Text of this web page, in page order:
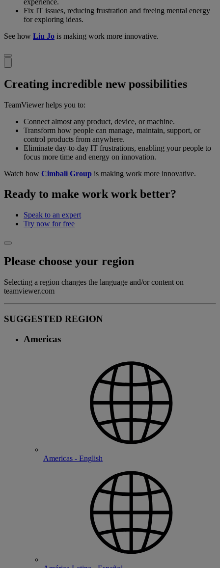
Fix IT issues, reducing frustration and freeing mental energy
for exploring ideas.
See how Liu Jo is making work more innovative.
Creating incredible new possibilities
TeamViewer helps you to:
Connect almost any product, device, or machine.
Transform how people can manage, maintain, support, or
control products from anywhere.
Eliminate day-to-day IT frustrations, enabling your people to
focus more time and energy on innovation.
Watch how Cimbali Group is making work more innovative.
Ready to make work work better?
Speak to an expert
Try now for free
Please choose your region
Selecting a region changes the language and/or content on
teamviewer.com
SUGGESTED REGION
Americas
Americas - English